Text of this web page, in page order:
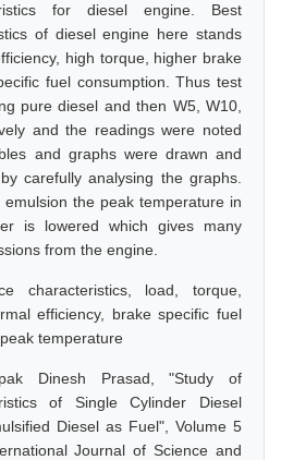
for diesel engine. Best
of diesel engine here stands
high torque, higher brake
fuel consumption. Thus test
pure diesel and then W5, W10,
and the readings were noted
and graphs were drawn and
carefully analysing the graphs.
the peak temperature in
is lowered which gives many
from the engine.
characteristics, load, torque,
efficiency, brake specific fuel
temperature
Dinesh Prasad, "Study of
of Single Cylinder Diesel
Diesel as Fuel", Volume 5
Journal of Science and